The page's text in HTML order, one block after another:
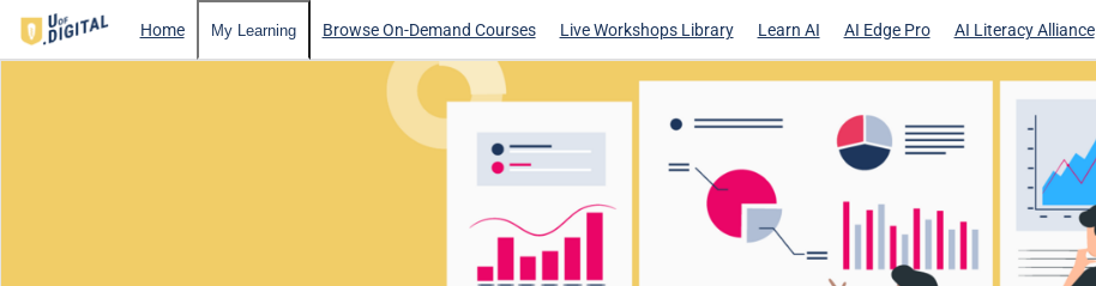
Home My Learning Browse On-Demand Courses Live Workshops Library Learn AI AI Edge Pro AI Literacy Alliance